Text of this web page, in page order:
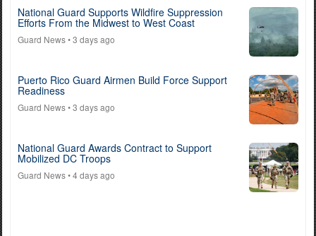
National Guard Supports Wildfire Suppression
Efforts From the Midwest to West Coast
Guard News• 3 days ago
Puerto Rico Guard Airmen Build Force Support
Readiness
Guard News• 3 days ago
National Guard Awards Contract to Support
Mobilized DC Troops
Guard News• 4 days ago